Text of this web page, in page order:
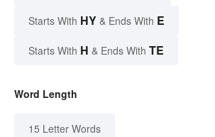
Starts With HY & Ends With E
Starts With H & Ends With TE
Word Length
15 Letter Words